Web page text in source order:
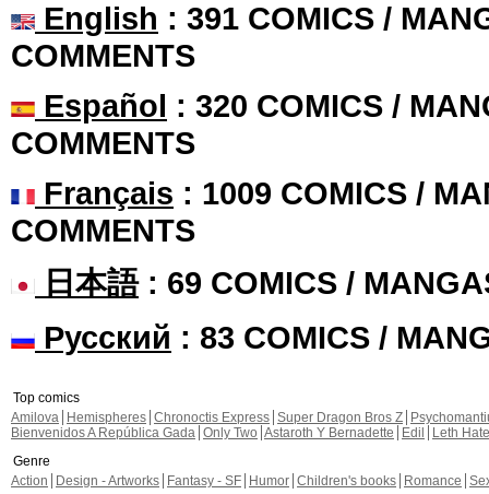
English : 391 COMICS /
COMMENTS
Español : 320 COMICS /
COMMENTS
Français : 1009 COMICS /
COMMENTS
日本語: 69 COMICS /
Русский : 83 COMICS /
Top comics
Amilova
Hemispheres Chronoctis Express Super Dragon Bros Z
Bienvenidos A República Gada Only Two Astaroth Y Bernadette Edil
Leth Hate
Genre
Action
Design - Artworks Fantasy - SF Humor Children's books Romance